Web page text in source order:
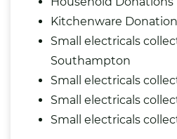
Kitchenware
Small electricals
Southampton
Small electricals
Small electricals
Small electricals